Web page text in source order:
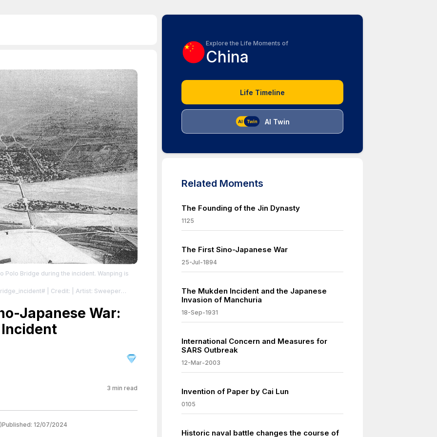
Bridge during the incident. Wanping is
| Credit: | Artist: Sweeper
between July, 1937 and January, 1940 by
| License:
zero/1.0/
Japanese War:
Incident
3 min read
Published: 12/07/2024
Explore the Life Moments of
China
Life Timeline
AI Twin
Related Moments
The Founding of the Jin Dynasty
1125
The First Sino-Japanese War
25-Jul-1894
The Mukden Incident and the Japanese
Invasion of Manchuria
18-Sep-1931
International Concern and Measures for
SARS Outbreak
12-Mar-2003
Invention of Paper by Cai Lun
0105
Historic naval battle changes the course of